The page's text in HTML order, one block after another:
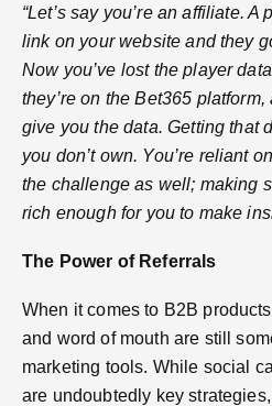
“Let’s say you’re an affiliate.
link on your website and they
Now you’ve lost the player
they’re on the Bet365
give you the data. Getting that
you don’t own. You’re reliant
the challenge as well; making
rich enough for you to make
The Power of Referrals
When it comes to B2B
and word of mouth are still
marketing tools. While social
are undoubtedly key